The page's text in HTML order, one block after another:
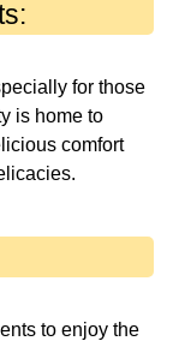
for those
is home to
comfort
to enjoy the